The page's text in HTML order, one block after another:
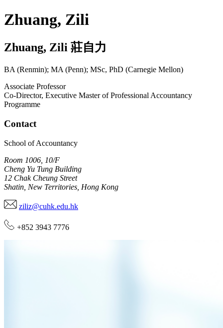
Zhuang, Zili
Zhuang, Zili 莊自力
BA (Renmin); MA (Penn); MSc, PhD (Carnegie Mellon)
Associate Professor
Co-Director, Executive Master of Professional Accountancy
Programme
Contact
School of Accountancy
Room 1006, 10/F
Cheng Yu Tung Building
12 Chak Cheung Street
Shatin, New Territories, Hong Kong
ziliz@cuhk.edu.hk
+852 3943 7776